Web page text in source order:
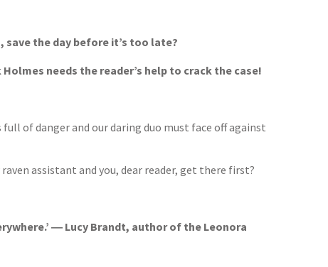
save the day before it’s too late?
needs the reader’s help to crack the case!
of danger and our daring duo must face off against
assistant and you, dear reader, get there first?
― Lucy Brandt, author of the Leonora